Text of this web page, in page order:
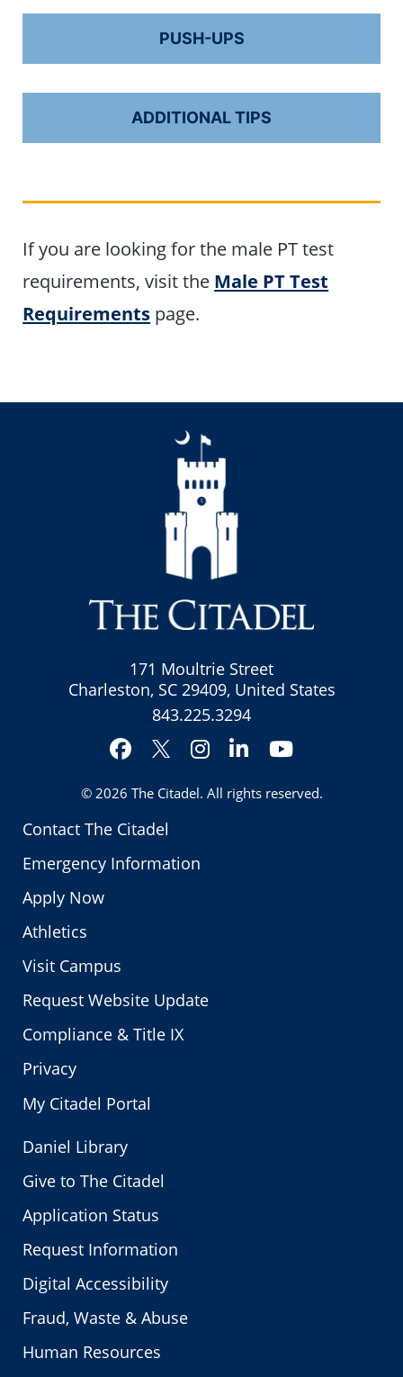
PUSH-UPS
ADDITIONAL TIPS
If you are looking for the male PT test
requirements, visit the Male PT Test
Requirements page.
Contact The Citadel
Emergency Information
Apply Now
Athletics
Visit Campus
Request Website Update
Compliance & Title IX
Privacy
My Citadel Portal
171 Moultrie Street
Charleston, SC 29409, United States
843.225.3294
Facebook
Twitter
Instagram
LinkedInYouTube
© 2026 The Citadel. All rights reserved.
Daniel Library
Give to The Citadel
Application Status
Request Information
Digital Accessibility
Fraud, Waste & Abuse
Human Resources